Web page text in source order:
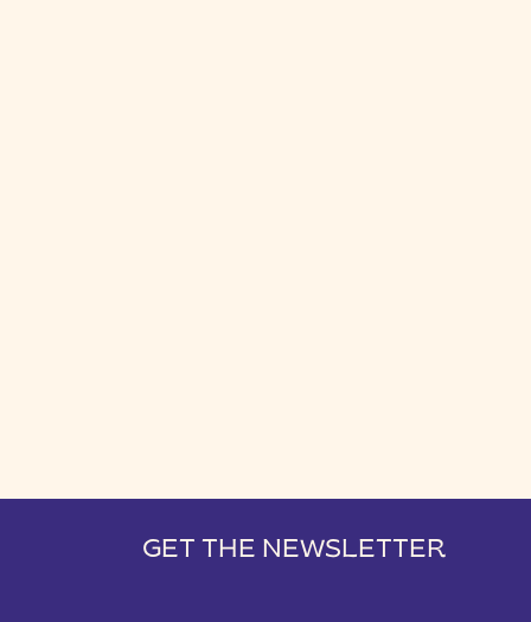
GET THE NEWSLETTER